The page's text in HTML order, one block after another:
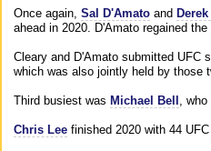
Once again, Sal D'Amato and
ahead in 2020. D'Amato regained
Cleary and D'Amato submitted UFC
which was also jointly held by those
Third busiest was Michael Bell , who
Chris Lee finished 2020 with 44